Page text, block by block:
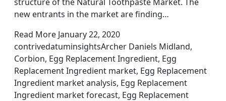
new entrants in the market are finding…
Read More January 22, 2020
contrivedatuminsightsArcher Daniels Midland,
Corbion, Egg Replacement Ingredient, Egg
Replacement Ingredient market, Egg Replacement
Ingredient market analysis, Egg Replacement
Ingredient market forecast, Egg Replacement